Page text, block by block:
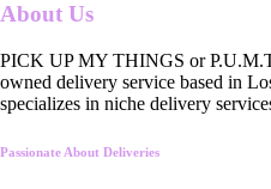
About Us
PICK UP MY THINGS or
owned delivery service based in
specializes in niche delivery
Passionate About Deliveries